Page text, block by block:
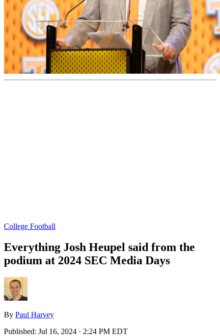
College Football
Everything Josh Heupel said from the
podium at 2024 SEC Media Days
By Paul Harvey
Published: Jul 16, 2024 · 2:24 PM EDT